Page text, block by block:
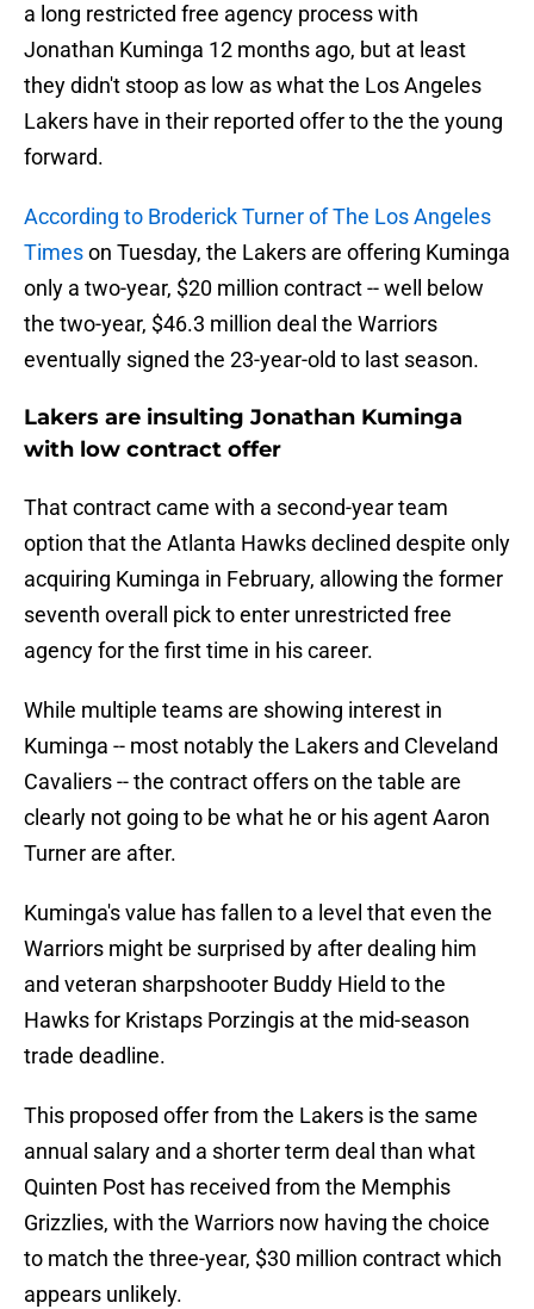
a long restricted free agency process with
Jonathan Kuminga 12 months ago, but at least
they didn't stoop as low as what the Los Angeles
Lakers have in their reported offer to the the young
forward.
According to Broderick Turner of The Los Angeles
Timeson Tuesday, the Lakers are offering Kuminga
only a two-year, $20 million contract -- well below
the two-year, $46.3 million deal the Warriors
eventually signed the 23-year-old to last season.
Lakers are insulting Jonathan Kuminga
with low contract offer
That contract came with a second-year team
option that the Atlanta Hawks declined despite only
acquiring Kuminga in February, allowing the former
seventh overall pick to enter unrestricted free
agency for the first time in his career.
While multiple teams are showing interest in
Kuminga -- most notably the Lakers and Cleveland
Cavaliers -- the contract offers on the table are
clearly not going to be what he or his agent Aaron
Turner are after.
Kuminga's value has fallen to a level that even the
Warriors might be surprised by after dealing him
and veteran sharpshooter Buddy Hield to the
Hawks for Kristaps Porzingis at the mid-season
trade deadline.
This proposed offer from the Lakers is the same
annual salary and a shorter term deal than what
Quinten Post has received from the Memphis
Grizzlies, with the Warriors now having the choice
to match the three-year, $30 million contract which
appears unlikely.